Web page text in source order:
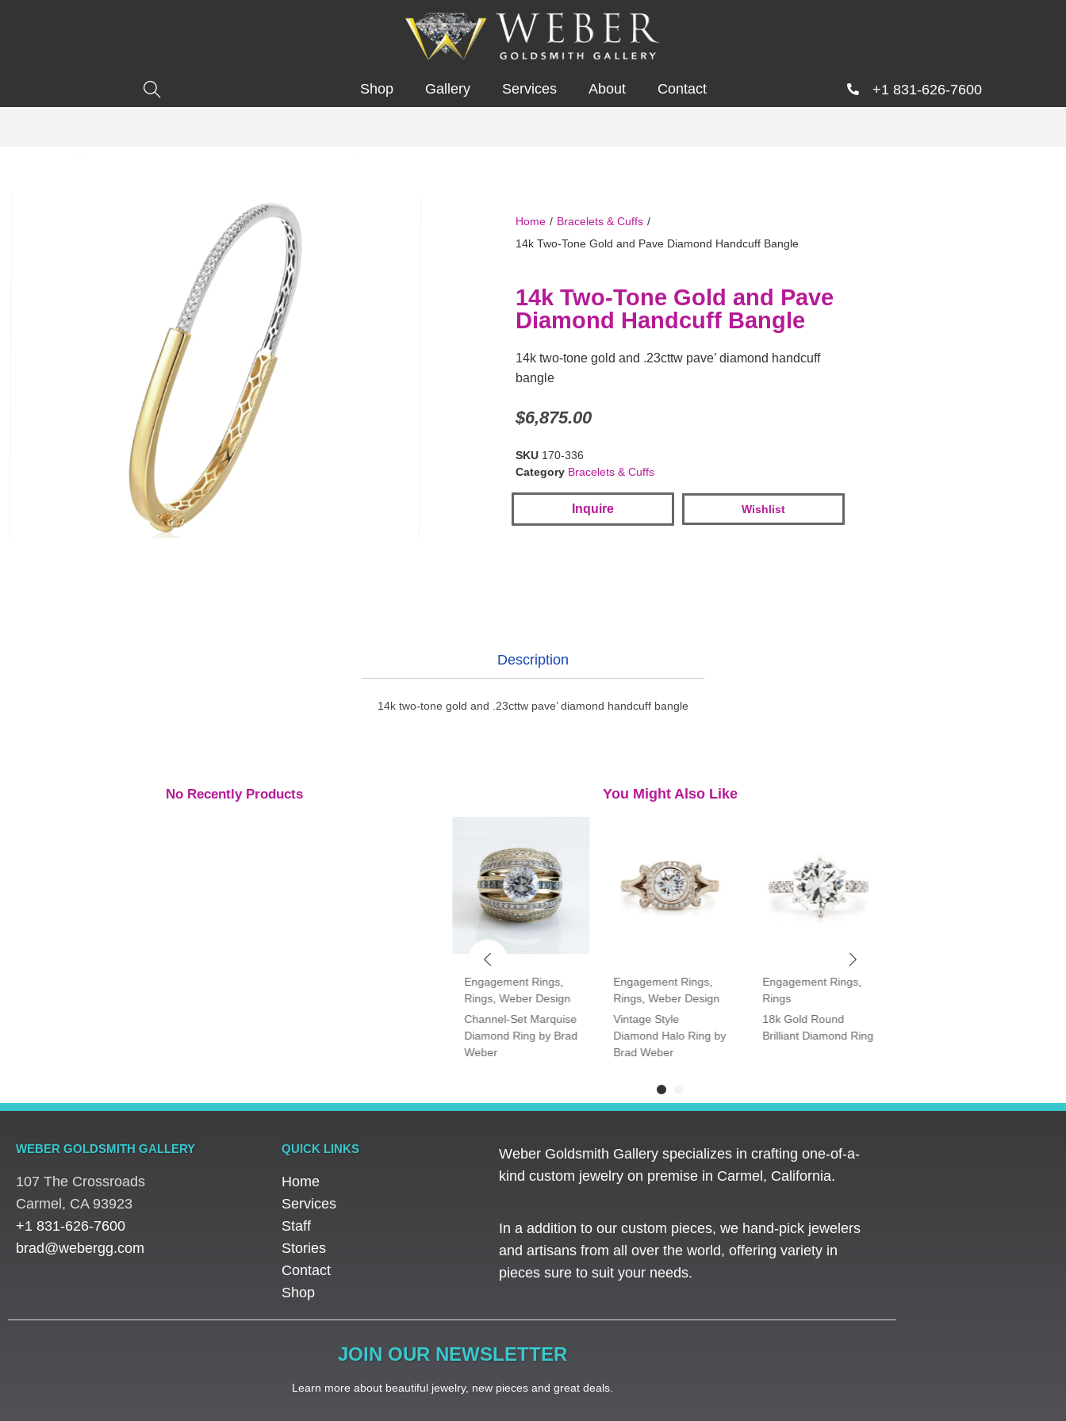
Shop Gallery Services About Contact +1 831-626-7600
Home / Bracelets & Cuffs /
14k Two-Tone Gold and Pave Diamond Handcuff Bangle
14k Two-Tone Gold and Pave
Diamond Handcuff Bangle
14k two-tone gold and .23cttw pave’ diamond handcuff
bangle
$6,875.00
SKU 170-336
Category Bracelets & Cuffs
Inquire Wishlist
Description
14k two-tone gold and .23cttw pave’ diamond handcuff bangle
No Recently Products You Might Also Like
Engagement Rings,
Rings, Weber Design
Channel-Set Marquise
Diamond Ring by Brad
Weber
Engagement Rings
Rings ,Weber Design
Vintage Style
Diamond Halo Ring by
Brad Weber
Engagement Rings
Rings
18k Gold Round
Brilliant Diamond Ring
WEBER GOLDSMITH GALLERY
107 The Crossroads
​Carmel, CA 93923
+1 831-626-7600
brad@webergg.com
QUICK LINKS
Home
Services
Staff
Stories
Contact
Shop
Weber Goldsmith Gallery specializes in crafting one-of-a-
kind custom jewelry on premise in Carmel, California.
In a addition to our custom pieces, we hand-pick jewelers
and artisans from all over the world, offering variety in
pieces sure to suit your needs. ​
JOIN OUR NEWSLETTER
Learn more about beautiful jewelry, new pieces and great deals.